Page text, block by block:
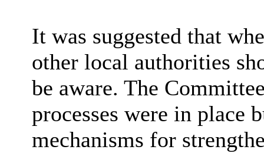
It was suggested that
other local authorities
be aware. The
processes were in place
mechanisms for